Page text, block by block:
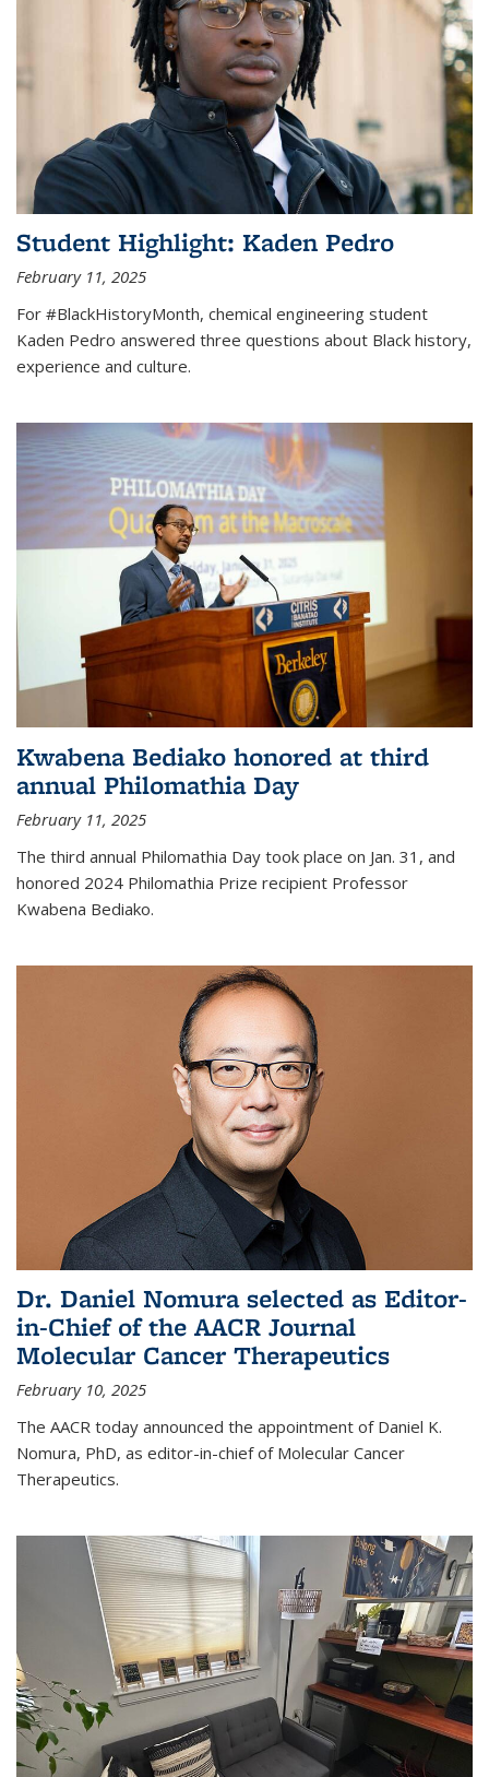
Student Highlight: Kaden Pedro
February 11, 2025
For #BlackHistoryMonth, chemical engineering student
Kaden Pedro answered three questions about Black history,
experience and culture.
Kwabena Bediako honored at third
annual Philomathia Day
February 11, 2025
The third annual Philomathia Day took place on Jan. 31, and
honored 2024 Philomathia Prize recipient Professor
Kwabena Bediako.
Dr. Daniel Nomura selected as Editor-
in-Chief of the AACR Journal
Molecular Cancer Therapeutics
February 10, 2025
The AACR today announced the appointment of Daniel K.
Nomura, PhD, as editor-in-chief of Molecular Cancer
Therapeutics.